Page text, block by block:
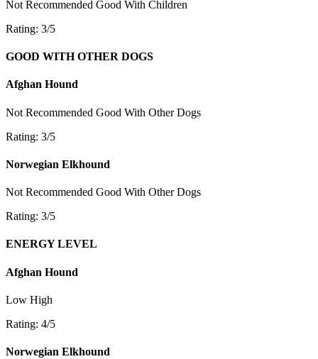
Not Recommended Good With Children
Rating: 3/5
GOOD WITH OTHER DOGS
Afghan Hound
Not Recommended Good With Other Dogs
Rating: 3/5
Norwegian Elkhound
Not Recommended Good With Other Dogs
Rating: 3/5
ENERGY LEVEL
Afghan Hound
Low High
Rating: 4/5
Norwegian Elkhound